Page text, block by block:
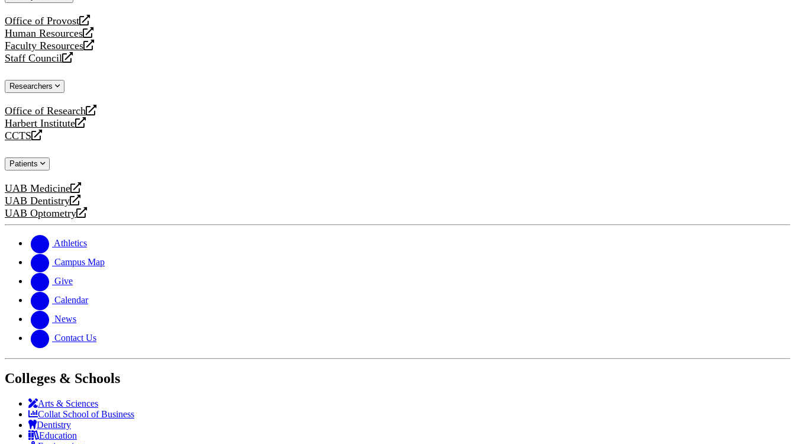
Office of Provost
opens
a
new
website
Human Resources
opens
a
new
Faculty Resources
opens
a
website
Staff Council
opens
new
Researchers
Office of Research
opens
a
new
Harbert Institute
opens
a
website
CCTS
opens
new
Patients
UAB Medicine
opens
a
new
UAB Dentistry
opens
a
website
UAB Optometry
opens
new
website
Athletics
Campus Map
Give
Calendar
News
Contact Us
Colleges & Schools
Arts & Sciences
Collat School of Business
Dentistry
Education